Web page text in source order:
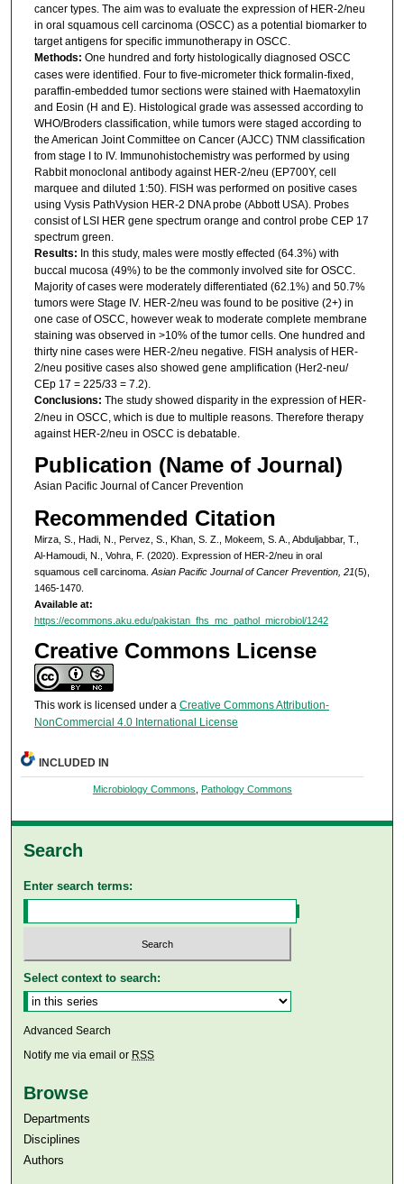
cancer types. The aim was to evaluate the expression of HER-2/neu
in oral squamous cell carcinoma (OSCC) as a potential biomarker to
target antigens for specific immunotherapy in OSCC.
Methods: One hundred and forty histologically diagnosed OSCC
cases were identified. Four to five-micrometer thick formalin-fixed,
paraffin-embedded tumor sections were stained with Haematoxylin
and Eosin (H and E). Histological grade was assessed according to
WHO/Broders classification, while tumors were staged according to
the American Joint Committee on Cancer (AJCC) TNM classification
from stage I to IV. Immunohistochemistry was performed by using
Rabbit monoclonal antibody against HER-2/neu (EP700Y, cell
marquee and diluted 1:50). FISH was performed on positive cases
using Vysis PathVysion HER-2 DNA probe (Abbott USA). Probes
consist of LSI HER gene spectrum orange and control probe CEP 17
spectrum green.
Results: In this study, males were mostly effected (64.3%) with
buccal mucosa (49%) to be the commonly involved site for OSCC.
Majority of cases were moderately differentiated (62.1%) and 50.7%
tumors were Stage IV. HER-2/neu was found to be positive (2+) in
one case of OSCC, however weak to moderate complete membrane
staining was observed in >10% of the tumor cells. One hundred and
thirty nine cases were HER-2/neu negative. FISH analysis of HER-
2/neu positive cases also showed gene amplification (Her2-neu/
CEp 17 = 225/33 = 7.2).
Conclusions: The study showed disparity in the expression of HER-
2/neu in OSCC, which is due to multiple reasons. Therefore therapy
against HER-2/neu in OSCC is debatable.
Publication (Name of Journal)
Asian Pacific Journal of Cancer Prevention
Recommended Citation
Mirza, S., Hadi, N., Pervez, S., Khan, S. Z., Mokeem, S. A., Abduljabbar, T.,
Al-Hamoudi, N., Vohra, F. (2020). Expression of HER-2/neu in oral
squamous cell carcinoma. Asian Pacific Journal of Cancer Prevention, 21(5),
1465-1470.
Available at:
https://ecommons.aku.edu/pakistan_fhs_mc_pathol_microbiol/1242
Creative Commons License
This work is licensed under a Creative Commons Attribution-
NonCommercial 4.0 International License
INCLUDED IN
Microbiology Commons Pathology Commons
Search
Enter search terms:
Select context to search:
Advanced Search
Notify me via email or RSS
Browse
Departments
Disciplines
Authors